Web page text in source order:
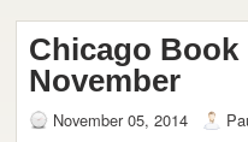
Chicago
November
November 05, 2014